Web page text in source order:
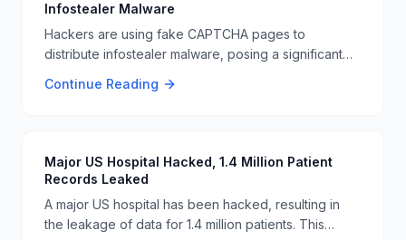
Infostealer Malware
Hackers are using fake CAPTCHA pages to
distribute infostealer malware, posing a significant
entering sensitive information, which is then stolen
before interacting with them. 🚨🔒
Continue Reading
Major US Hospital Hacked, 1.4 Million Patient
Records Leaked
A major US hospital has been hacked, resulting in
the leakage of data for 1.4 million patients. This